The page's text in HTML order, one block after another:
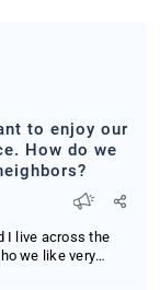
to enjoy our
How do we
I live across the
we like very